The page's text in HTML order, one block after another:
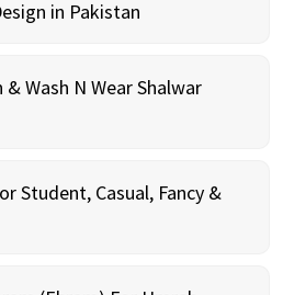
in Pakistan
Wash N Wear Shalwar
Student, Casual, Fancy &